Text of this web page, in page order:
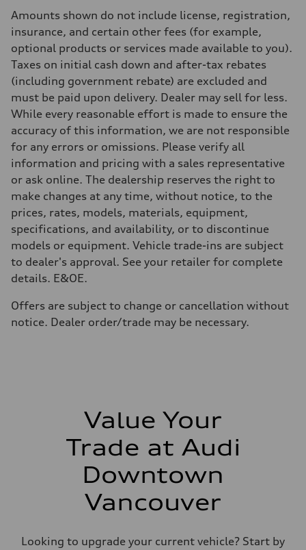
5-link independent with stabilizer bar
Brake system
Brake system
single piston front and single piston rear calipers
Steering
Electromechanical Steering with Speed-Sensitive Power Assistance
Weights
Unladen weight
—
Gross weight limit
Volumes
Luggage compartment
Fuel tank (approx.)
65 L
Performance data
Top speed
210 km/h
Acceleration 0-100 km/h
6.2 seconds
Fuel consumption
Premium
11.0 l/100 km
Fuel consumption - highway
8.1 l/100 km
Amounts shown do not include license, registration,
insurance, and certain other fees (for example,
optional products or services made available to you).
Taxes on initial cash down and after-tax rebates
(including government rebate) are excluded and
must be paid upon delivery. Dealer may sell for less.
While every reasonable effort is made to ensure the
accuracy of this information, we are not responsible
for any errors or omissions. Please verify all
information and pricing with a sales representative
or ask online. The dealership reserves the right to
make changes at any time, without notice, to the
prices, rates, models, materials, equipment,
specifications, and availability, or to discontinue
models or equipment. Vehicle trade-ins are subject
to dealer's approval. See your retailer for complete
details. E&OE.
Offers are subject to change or cancellation without
notice. Dealer order/trade may be necessary.
Value Your
Trade at Audi
Downtown
Vancouver
Looking to upgrade your current vehicle? Start by